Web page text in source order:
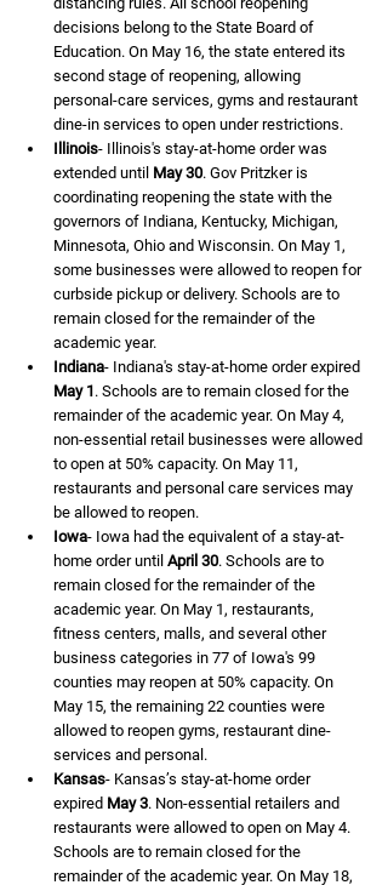
decisions belong to the State Board of
Education. On May 16, the state entered its
second stage of reopening, allowing
personal-care services, gyms and restaurant
dine-in services to open under restrictions.
Illinois- Illinois's stay-at-home order was
extended until May 30. Gov Pritzker is
coordinating reopening the state with the
governors of Indiana, Kentucky, Michigan,
Minnesota, Ohio and Wisconsin. On May 1,
some businesses were allowed to reopen for
curbside pickup or delivery. Schools are to
remain closed for the remainder of the
academic year.
Indiana- Indiana's stay-at-home order expired
May 1. Schools are to remain closed for the
remainder of the academic year. On May 4,
non-essential retail businesses were allowed
to open at 50% capacity. On May 11,
restaurants and personal care services may
be allowed to reopen.
Iowa- Iowa had the equivalent of a stay-at-
home order until April 30. Schools are to
remain closed for the remainder of the
academic year. On May 1, restaurants,
fitness centers, malls, and several other
business categories in 77 of Iowa's 99
counties may reopen at 50% capacity. On
May 15, the remaining 22 counties were
allowed to reopen gyms, restaurant dine-
services and personal.
Kansas- Kansas’s stay-at-home order
expired May 3. Non-essential retailers and
restaurants were allowed to open on May 4.
Schools are to remain closed for the
remainder of the academic year. On May 18,